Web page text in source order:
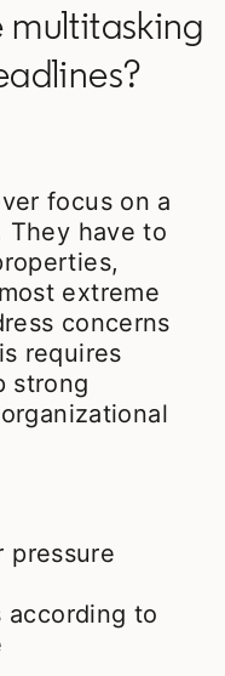
multitasking
focus on a
have to
extreme
concerns
requires
strong
pressure
to